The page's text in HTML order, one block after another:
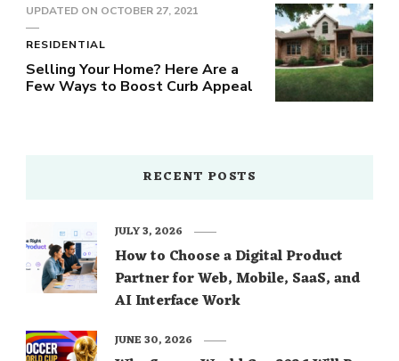
UPDATED ON OCTOBER 27, 2021
RESIDENTIAL
Selling Your Home? Here Are a
Few Ways to Boost Curb Appeal
RECENT POSTS
How to Choose a Digital Product
Partner for Web, Mobile, SaaS, and
AI Interface Work
JULY 3, 2026
JUNE 30, 2026